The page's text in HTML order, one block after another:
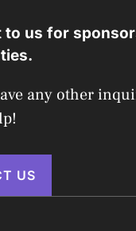
to us for
any other
US